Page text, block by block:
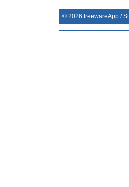
© 2026 freewareApp /